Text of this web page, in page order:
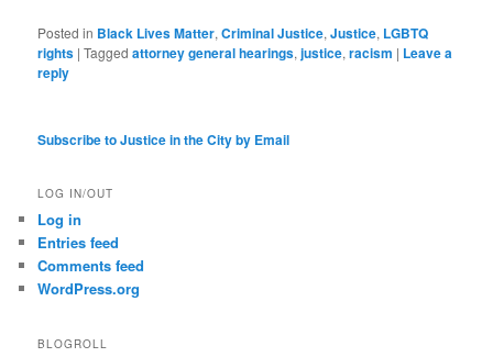
Posted in Black Lives Matter,Criminal Justice,Justice, LGBTQ
rights |Tagged attorney general hearings,justice,racism | Leave a
reply
Subscribe to Justice in the City by Email
LOG IN/OUT
Log in
Entries feed
Comments feed
WordPress.org
BLOGROLL